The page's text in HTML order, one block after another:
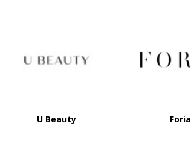
U Beauty Foria